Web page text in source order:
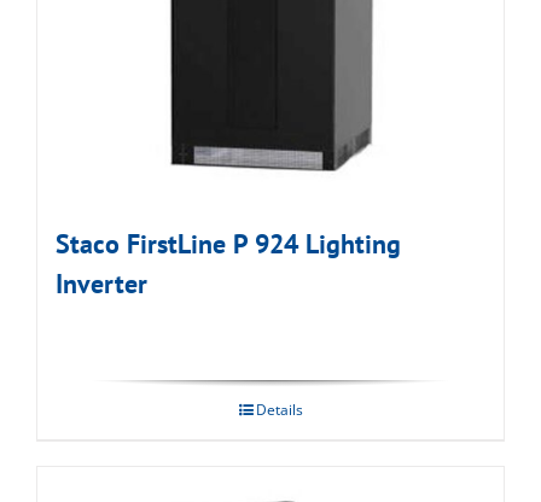
Staco FirstLine P 924 Lighting
Inverter
Details